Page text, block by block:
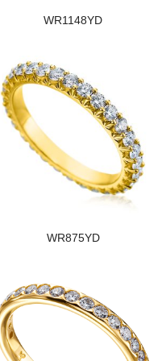
WR1148YD
WR875YD